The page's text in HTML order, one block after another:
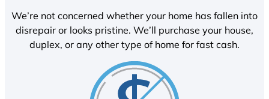
We’re not concerned whether your home has fallen into
disrepair or looks pristine. We’ll purchase your house,
duplex, or any other type of home for fast cash.